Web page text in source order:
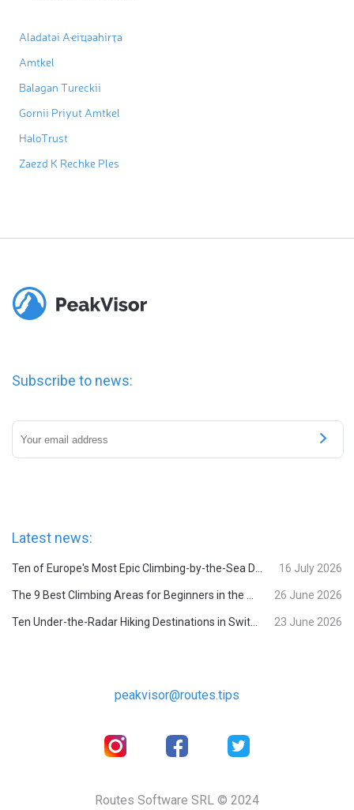
Aladatәi Aҽiҵәahirҭa
Amtkel
Balagan Tureckii
Gornii Priyut Amtkel
HaloTrust
Zaezd K Rechke Ples
Subscribe to news:
Latest news:
16 July 2026
26 June 2026
23 June 2026
Routes Software SRL © 2024
peakvisor@routes.tips